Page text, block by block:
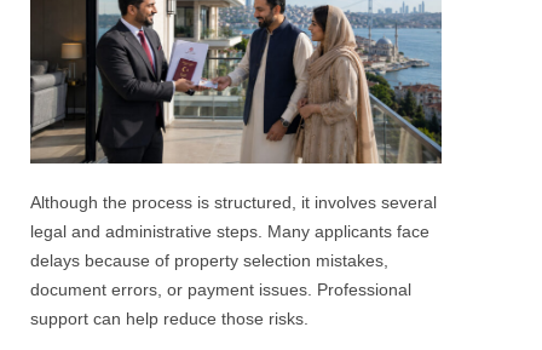
Although the process is structured, it involves several
legal and administrative steps. Many applicants face
delays because of property selection mistakes,
document errors, or payment issues. Professional
support can help reduce those risks.